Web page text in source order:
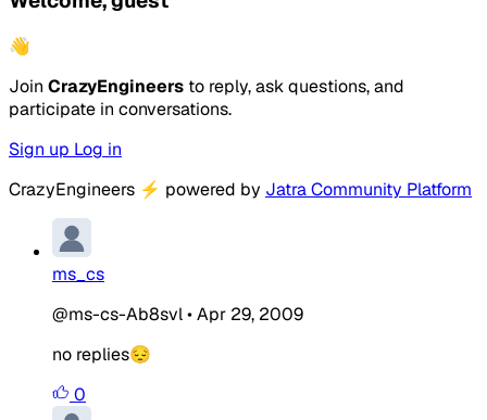
👋
Join CrazyEngineers to reply, ask questions, and
participate in conversations.
Sign up Log in
CrazyEngineers ⚡ powered by Jatra Community Platform
ms_cs
@ms-cs-Ab8svl•Apr 29, 2009
no replies😔
0